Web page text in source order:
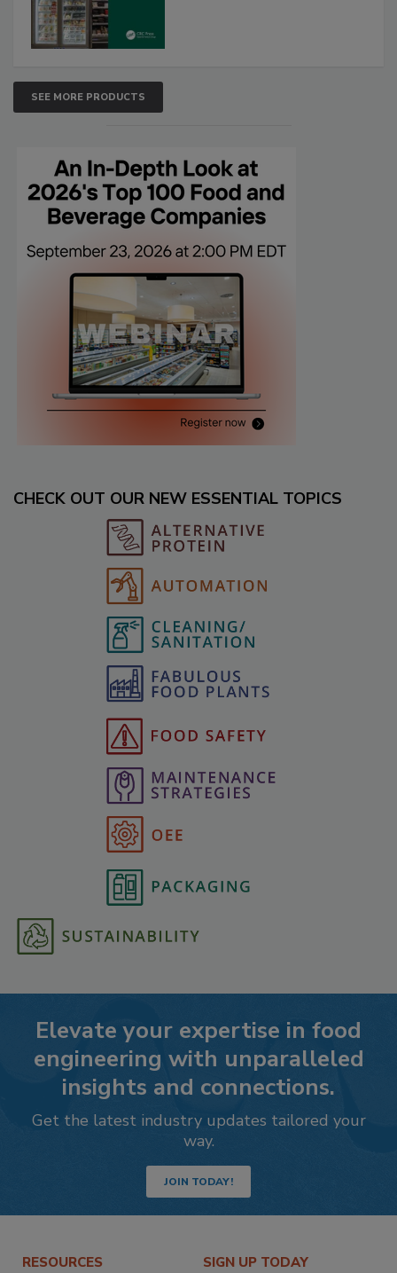
SEE MORE PRODUCTS
CHECK OUT OUR NEW ESSENTIAL TOPICS
Elevate your expertise in food
engineering with unparalleled
insights and connections.
Get the latest industry updates tailored your
way.
JOIN TODAY!
RESOURCES SIGN UP TODAY